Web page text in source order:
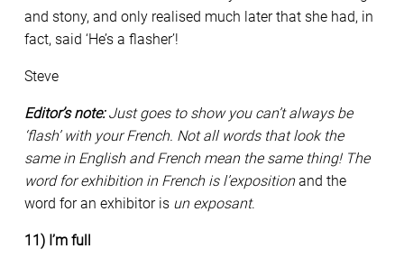
and stony, and only realised much later that she had, in
fact, said ‘He’s a flasher’!
Steve
Editor’s note:Just goes to show you can’t always be
‘flash’ with your French. Not all words that look the
same in English and French mean the same thing! The
word for exhibition in French is l’expositionand the
word for an exhibitor is un exposant.
11) I’m full